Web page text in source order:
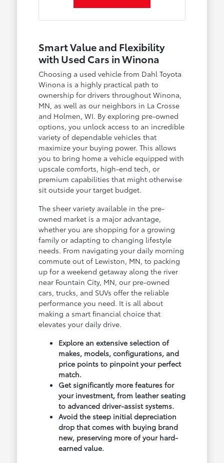
Smart Value and Flexibility
with Used Cars in Winona
Choosing a used vehicle from Dahl Toyota
Winona is a highly practical path to
ownership for drivers throughout Winona,
MN, as well as our neighbors in La Crosse
and Holmen, WI. By exploring pre-owned
options, you unlock access to an incredible
variety of dependable vehicles that
maximize your buying power. This allows
you to bring home a vehicle equipped with
upscale comforts, high-end tech, or
premium capabilities that might otherwise
sit outside your target budget.
The sheer variety available in the pre-
owned market is a major advantage,
whether you are shopping for a growing
family or adapting to changing lifestyle
needs. From navigating your daily morning
commute out of Lewiston, MN, to packing
up for a weekend getaway along the river
near Fountain City, MN, our pre-owned
cars, trucks, and SUVs offer the reliable
performance you need. It is all about
making a smart financial choice that
elevates your daily drive.
Explore an extensive selection of
makes, models, configurations, and
price points to pinpoint your perfect
match.
Get significantly more features for
your investment, from leather seating
to advanced driver-assist systems.
Avoid the steep initial depreciation
drop that comes with buying brand
new, preserving more of your hard-
earned value.